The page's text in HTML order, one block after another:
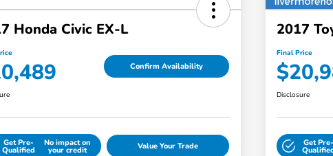
Honda Civic EX-L
Confirm Availability
Get Pre-
Qualified
No impact on
your credit Value Your Trade
2017
Final Price
Disclosure
Get Pre-